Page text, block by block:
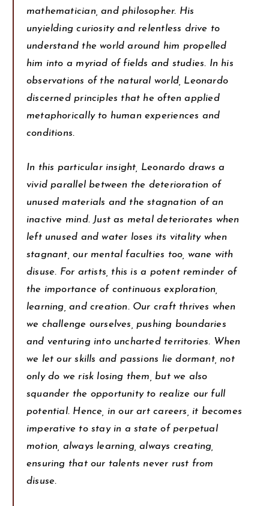
mathematician, and philosopher. His
unyielding curiosity and relentless drive to
understand the world around him propelled
him into a myriad of fields and studies. In his
observations of the natural world, Leonardo
discerned principles that he often applied
metaphorically to human experiences and
conditions.
In this particular insight, Leonardo draws a
vivid parallel between the deterioration of
unused materials and the stagnation of an
inactive mind. Just as metal deteriorates when
left unused and water loses its vitality when
stagnant, our mental faculties too, wane with
disuse. For artists, this is a potent reminder of
the importance of continuous exploration,
learning, and creation. Our craft thrives when
we challenge ourselves, pushing boundaries
and venturing into uncharted territories. When
we let our skills and passions lie dormant, not
only do we risk losing them, but we also
squander the opportunity to realize our full
potential. Hence, in our art careers, it becomes
imperative to stay in a state of perpetual
motion, always learning, always creating,
ensuring that our talents never rust from
disuse.